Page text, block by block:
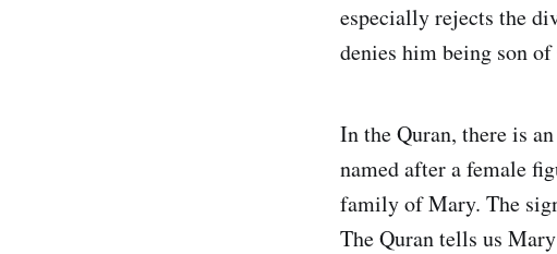
especially rejects the
denies him being son
In the Quran, there is
named after a female
family of Mary. The
The Quran tells us